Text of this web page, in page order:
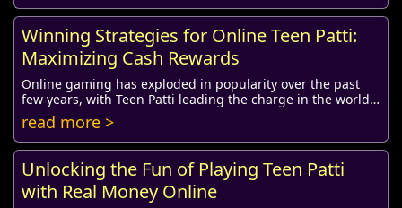
Winning Strategies for Online Teen Patti:
Maximizing Cash Rewards
Online gaming has exploded in popularity over the past
few years, with Teen Patti leading the charge in the world
of card games. This traditional Indi...
read more >
Unlocking the Fun of Playing Teen Patti
with Real Money Online